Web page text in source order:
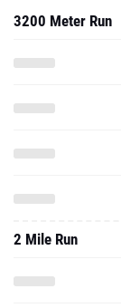
3200 Meter Run
2 Mile Run